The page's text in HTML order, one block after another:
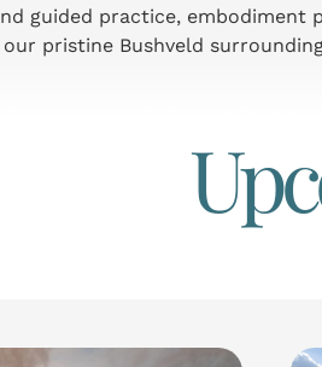
guided practice, embodiment
pristine Bushveld